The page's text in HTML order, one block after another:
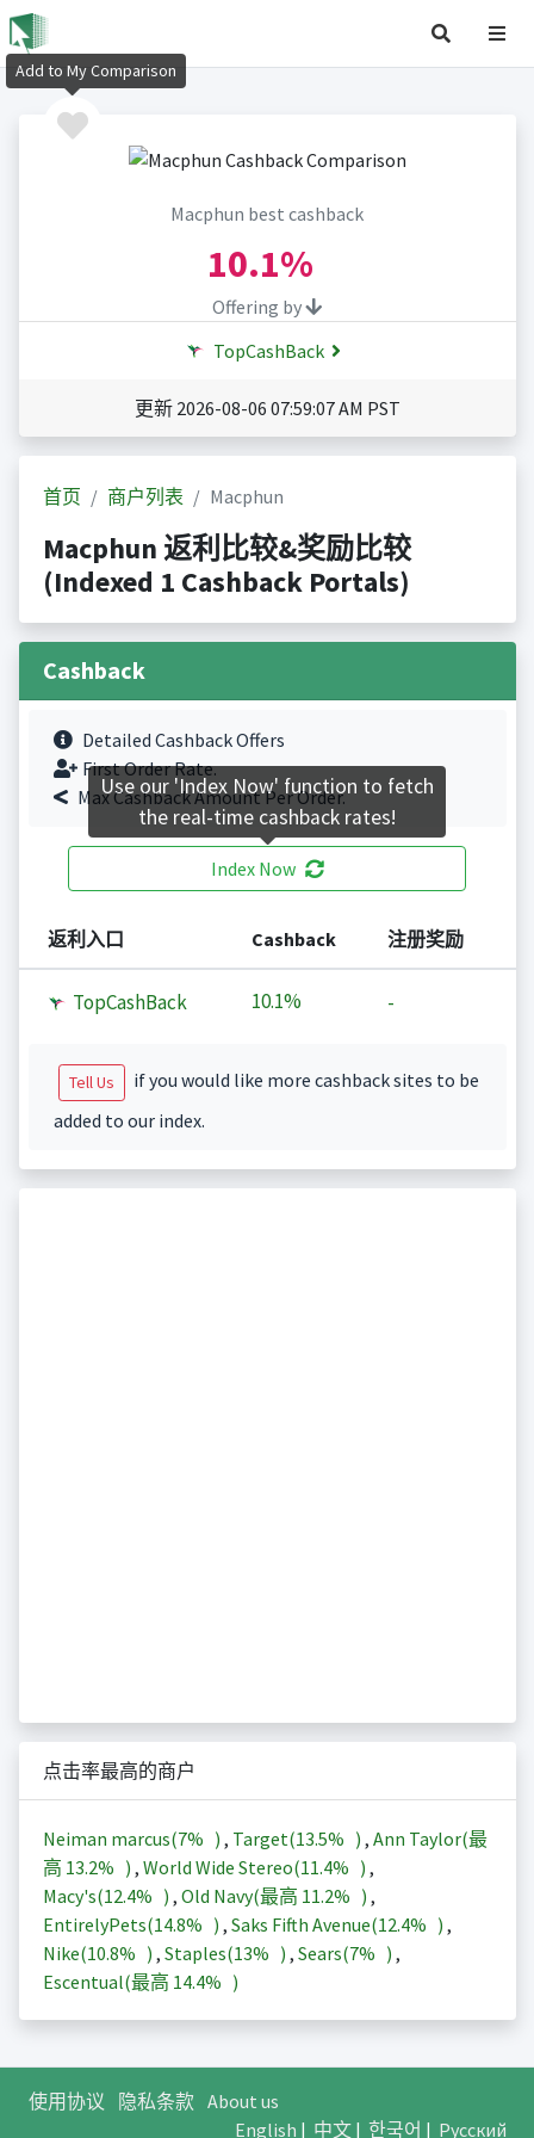
Macphun best cashback
10.1%
Offering by
TopCashBack
更新 2026-08-06 07:59:07 AM PST
首页 商户列表 Macphun
Macphun 返利比较&奖励比较
(Indexed 1 Cashback Portals)
Cashback
Detailed Cashback Offers
First Order Rate.
Max Cashback Amount Per Order.
Index Now
返利入口 Cashback 注册奖励
TopCashBack 10.1% -
Tell Us
if you would like more cashback sites to be
added to our index.
点击率最高的商户
Neiman marcus(7% ) , Target(13.5% ) , Ann Taylor(最
高 13.2% ) , World Wide Stereo(11.4% ) ,
Macy's(12.4% ) , Old Navy(最高 11.2% ) ,
EntirelyPets(14.8% ) , Saks Fifth Avenue(12.4% ) ,
Nike(10.8% ) , Staples(13% ) , Sears(7% ) ,
Escentual(最高 14.4% )
使用协议 隐私条款 About us
English | 中文| 한국어 | Русский
Add to My Comparison
Use our 'Index Now' function to fetch
the real-time cashback rates!